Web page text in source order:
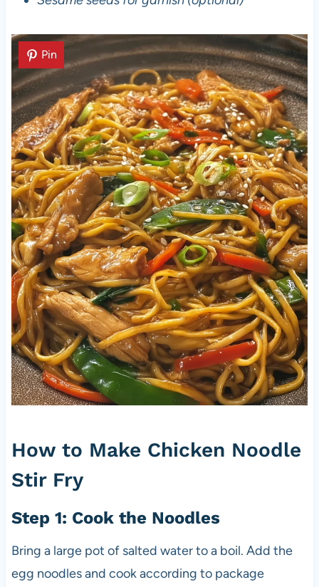
Pin
How to Make Chicken Noodle
Stir Fry
Step 1: Cook the Noodles
Bring a large pot of salted water to a boil. Add the
egg noodles and cook according to package